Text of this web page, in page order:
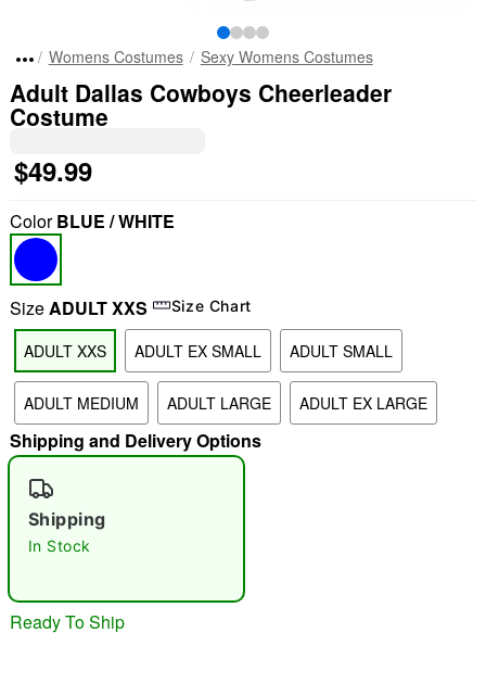
"Slide " 0
Double tap to zoom
Womens Costumes Sexy Womens Costumes
Adult Dallas Cowboys Cheerleader
Costume
$49.99
ColorBLUE / WHITE
SizeADULT XXS Size Chart
ADULT XXS ADULT EX SMALL ADULT SMALL
ADULT MEDIUM ADULT LARGE ADULT EX LARGE
Shipping and Delivery Options
Shipping
In Stock
Ready To Ship